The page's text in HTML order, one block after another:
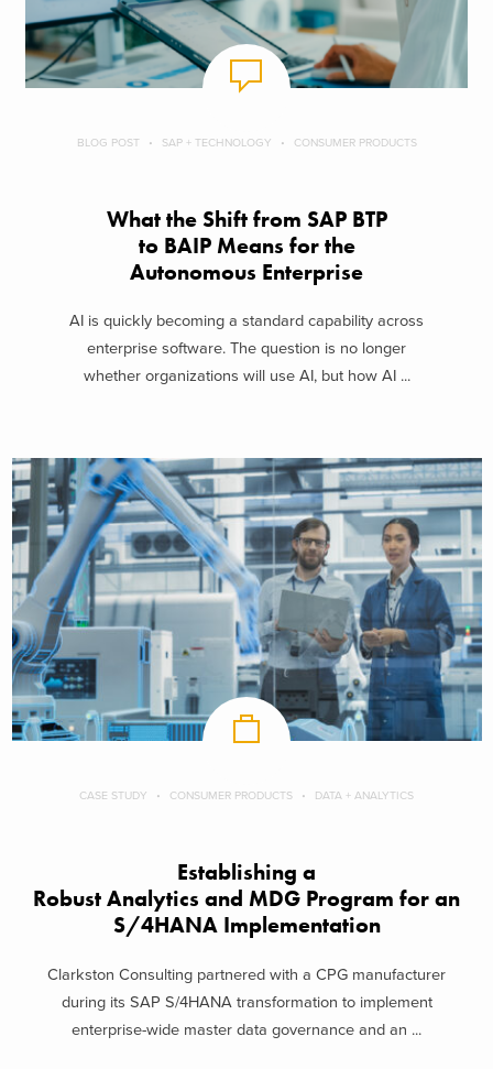
BLOG POST SAP + TECHNOLOGY CONSUMER PRODUCTS
What the Shift from SAP BTP
to BAIP Means for the
Autonomous Enterprise
AI is quickly becoming a standard capability across
enterprise software. The question is no longer
whether organizations will use AI, but how AI ...
CASE STUDY CONSUMER PRODUCTS DATA + ANALYTICS
Establishing a
Robust Analytics and MDG Program for an
S/4HANA Implementation
Clarkston Consulting partnered with a CPG manufacturer
during its SAP S/4HANA transformation to implement
enterprise-wide master data governance and an ...